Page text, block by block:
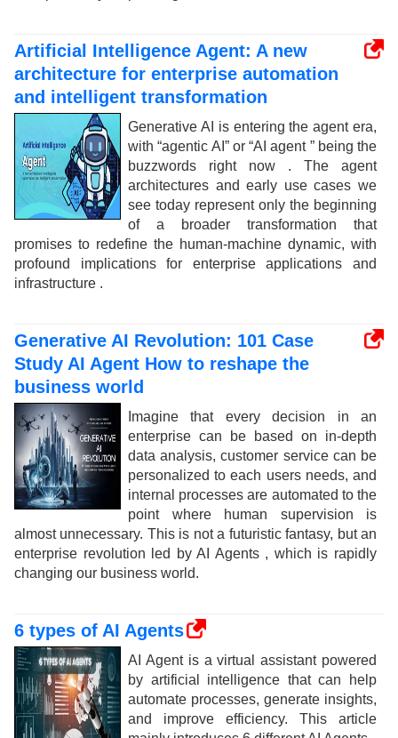
Artificial Intelligence Agent: A new
architecture for enterprise automation
and intelligent transformation
Generative AI is entering the agent era,
with “agentic AI” or “AI agent ” being the
buzzwords right now . The agent
architectures and early use cases we
see today represent only the beginning
of a broader transformation that
promises to redefine the human-machine dynamic, with
profound implications for enterprise applications and
infrastructure .
Generative AI Revolution: 101 Case
Study AI Agent How to reshape the
business world
Imagine that every decision in an
enterprise can be based on in-depth
data analysis, customer service can be
personalized to each users needs, and
internal processes are automated to the
point where human supervision is
almost unnecessary. This is not a futuristic fantasy, but an
enterprise revolution led by AI Agents , which is rapidly
changing our business world.
6 types of AI Agents
AI Agent is a virtual assistant powered
by artificial intelligence that can help
automate processes, generate insights,
and improve efficiency. This article